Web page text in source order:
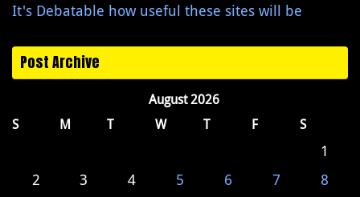
It's Debatable how useful these sites will be
Post Archive
August 2026
S
M T W T F S
1
2
3 4 5 6 7
8